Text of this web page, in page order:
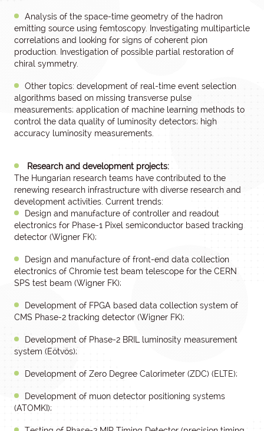
Analysis of the space-time geometry of the hadron
emitting source using femtoscopy. Investigating multiparticle
correlations and looking for signs of coherent pion
production. Investigation of possible partial restoration of
chiral symmetry.
Other topics: development of real-time event selection
algorithms based on missing transverse pulse
measurements; application of machine learning methods to
control the data quality of luminosity detectors; high
accuracy luminosity measurements.
Research and development projects:
The Hungarian research teams have contributed to the
renewing research infrastructure with diverse research and
development activities. Current trends:
Design and manufacture of controller and readout
electronics for Phase-1 Pixel semiconductor based tracking
detector (Wigner FK);
Design and manufacture of front-end data collection
electronics of Chromie test beam telescope for the CERN
SPS test beam (Wigner FK);
Development of FPGA based data collection system of
CMS Phase-2 tracking detector (Wigner FK);
Development of Phase-2 BRIL luminosity measurement
system (Eötvös);
Development of Zero Degree Calorimeter (ZDC) (ELTE);
Development of muon detector positioning systems
(ATOMKI);